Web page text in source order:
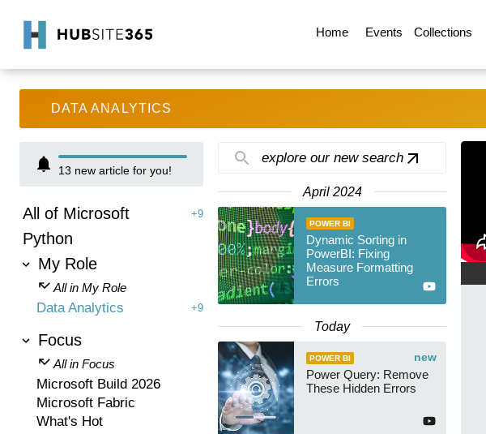
Home Events Collections
DATA ANALYTICS
13 new article for you!
All of Microsoft +9
Python
My Role
All in My Role
Data Analytics +9
Focus
All in Focus
Microsoft Build 2026
Microsoft Fabric
What's Hot
explore our new search
April 2024
POWER BI
Dynamic Sorting in
PowerBI: Fixing
Measure Formatting
Errors
Today
new
POWER BI
Power Query: Remove
These Hidden Errors